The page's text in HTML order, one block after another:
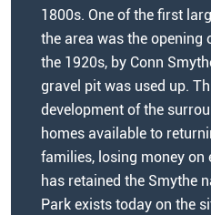
1800s. One of the first
the area was the opening
the 1920s, by Conn
gravel pit was used up.
development of the
homes available to
families, losing money on
has retained the Smythe
Park exists today on the